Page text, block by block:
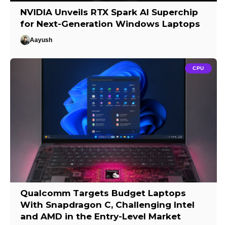
NVIDIA Unveils RTX Spark AI Superchip
for Next-Generation Windows Laptops
Aayush
CPU
Qualcomm Targets Budget Laptops
With Snapdragon C, Challenging Intel
and AMD in the Entry-Level Market